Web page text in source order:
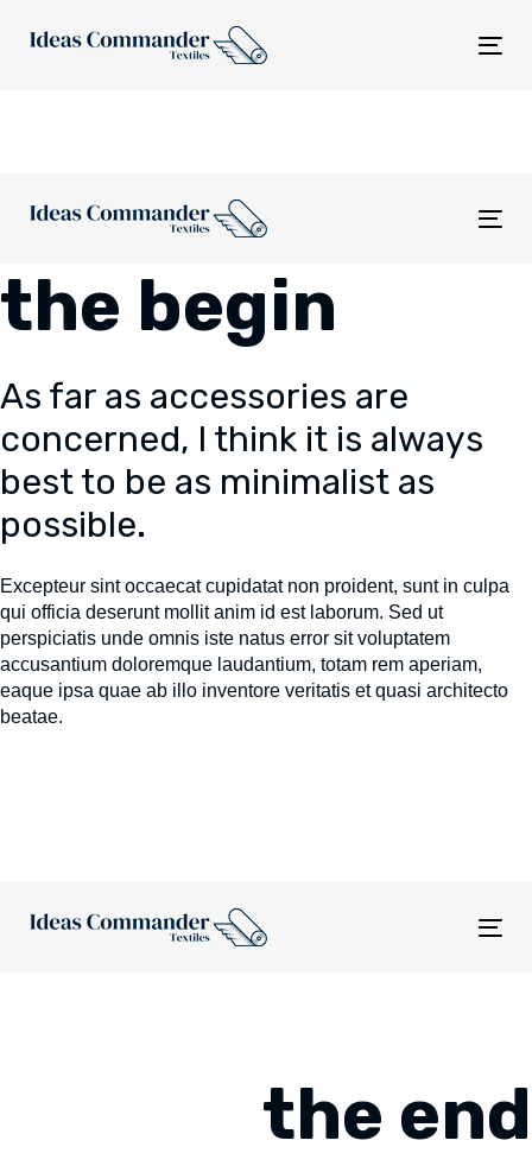
links
the begin
As far as accessories are
concerned, I think it is always
best to be as minimalist as
possible.
Excepteur sint occaecat cupidatat non proident, sunt in culpa
qui officia deserunt mollit anim id est laborum. Sed ut
perspiciatis unde omnis iste natus error sit voluptatem
accusantium doloremque laudantium, totam rem aperiam,
eaque ipsa quae ab illo inventore veritatis et quasi architecto
beatae.
the end